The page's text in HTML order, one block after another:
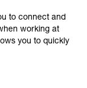
to connect and
working at
you to quickly